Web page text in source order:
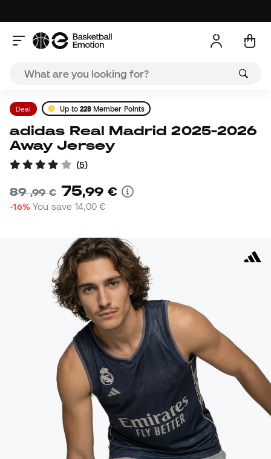
Deal Up to 228 Member Points
adidas Real Madrid 2025-2026
Away Jersey
(5)
89,99 € 75,99 €
-16% You save14,00 €